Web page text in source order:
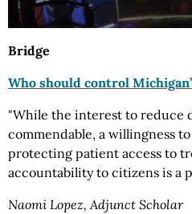
Bridge
Who should control
"While the interest to reduce
commendable, a willingness
protecting patient access to
accountability to citizens is a
Naomi Lopez, Adjunct Scholar